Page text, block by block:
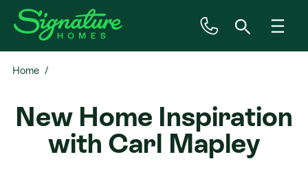
Inspiration
House & Land
Home
New Home Inspiration
with Carl Mapley